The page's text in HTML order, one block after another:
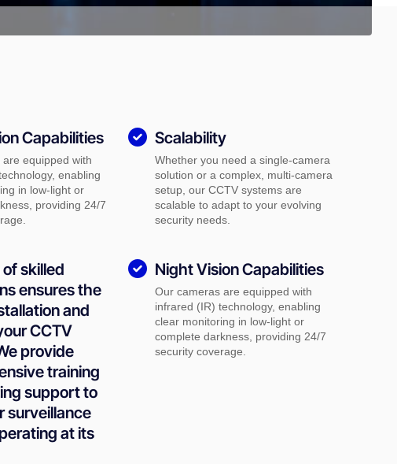
Capabilities
equipped with
enabling
in low-light or
providing 24/7
skilled
ensures the
and
CCTV
provide
training
support to
surveillance
at its
Scalability
Whether you need a single-camera
solution or a complex, multi-camera
setup, our CCTV systems are
scalable to adapt to your evolving
security needs.
Night Vision Capabilities
Our cameras are equipped with
infrared (IR) technology, enabling
clear monitoring in low-light or
complete darkness, providing 24/7
security coverage.